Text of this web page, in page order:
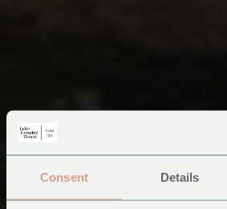
Consent Details